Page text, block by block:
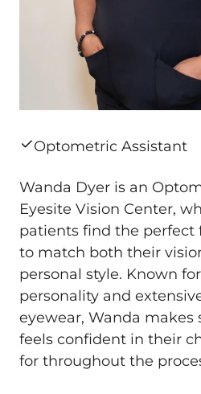
Optometric Assistant
Wanda Dyer is an
Eyesite Vision Center,
patients find the perfect
to match both their
personal style. Known
personality and
eyewear, Wanda makes
feels confident in their
for throughout the